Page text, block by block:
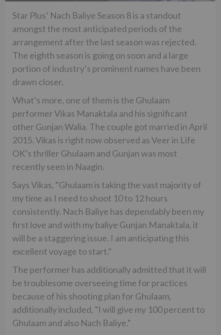
Star Plus’ Nach Baliye Season 8 is a standout
amongst the most anticipated periods of the
arrangement after the last season was rejected.
The eighth season is going on soon and a large
portion of industry’s prominent names have been
drawn closer.
What’s more, one of them is the Ghulaam
performer Vikas Manaktala and his significant
other Gunjan Walia. The couple got married in April
2015. Vikas is right now observed as Veer in Life
OK’s thriller Ghulaam and Gunjan was most
recently seen in Naagin.
Says Vikas, “Ghulaam is taking the vast majority of
my time as I need to shoot 10 to 12 hours
consistently. Nach Baliye has dependably been my
first love and with my baliye Gunjan Manaktala, it
will be a staggering issue. I am anticipating this
excellent voyage to start.”
The performer has additionally admitted that it will
be troublesome overseeing time for practices
because of his shooting plan for Ghulaam,
additionally included, “I will give my 100 percent to
Ghulaam and also Nach Baliye.”